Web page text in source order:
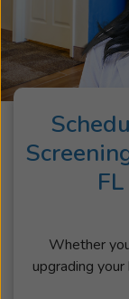
Whether
upgrading